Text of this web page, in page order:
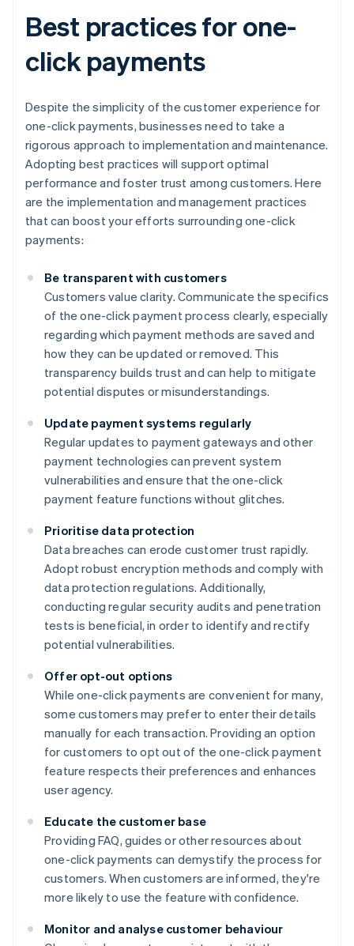
Best practices for one-
click payments
Despite the simplicity of the customer experience for
one-click payments, businesses need to take a
rigorous approach to implementation and maintenance.
Adopting best practices will support optimal
performance and foster trust among customers. Here
are the implementation and management practices
that can boost your efforts surrounding one-click
payments:
Be transparent with customers
Customers value clarity. Communicate the specifics
of the one-click payment process clearly, especially
regarding which payment methods are saved and
how they can be updated or removed. This
transparency builds trust and can help to mitigate
potential disputes or misunderstandings.
Update payment systems regularly
Regular updates to payment gateways and other
payment technologies can prevent system
vulnerabilities and ensure that the one-click
payment feature functions without glitches.
Prioritise data protection
Data breaches can erode customer trust rapidly.
Adopt robust encryption methods and comply with
data protection regulations. Additionally,
conducting regular security audits and penetration
tests is beneficial, in order to identify and rectify
potential vulnerabilities.
Offer opt-out options
While one-click payments are convenient for many,
some customers may prefer to enter their details
manually for each transaction. Providing an option
for customers to opt out of the one-click payment
feature respects their preferences and enhances
user agency.
Educate the customer base
Providing FAQ, guides or other resources about
one-click payments can demystify the process for
customers. When customers are informed, they're
more likely to use the feature with confidence.
Monitor and analyse customer behaviour